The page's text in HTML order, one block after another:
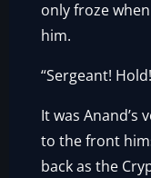
only froze
him.
“Sergeant!
It was Anand’s
to the front
back as the